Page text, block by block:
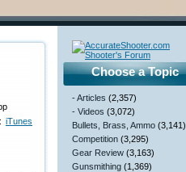
iTunes
Choose a Topic
- Articles (2,357)
- Videos (3,072)
Bullets, Brass, Ammo (3,141)
Competition (3,295)
Gear Review (3,163)
Gunsmithing (1,369)